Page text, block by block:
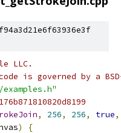
LLC.
is governed by a
, 256, 256, true,
)
{